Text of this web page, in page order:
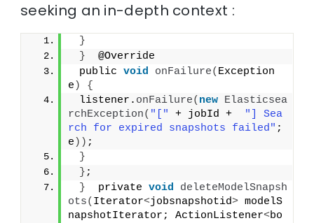
seeking an in-depth context :
}
}
  @Override
public void onFailure( Exception
e )
{
listener. onFailure( new Elasticsea
rchException( "[" + jobId +
"] Sea
rch for expired snapshots failed" ;
e )) ;
}
} ;
}
  private
void
deleteModelSnapsh
ots( Iterator<jobsnapshotid> modelS
napshotIterator; ActionListener<bo